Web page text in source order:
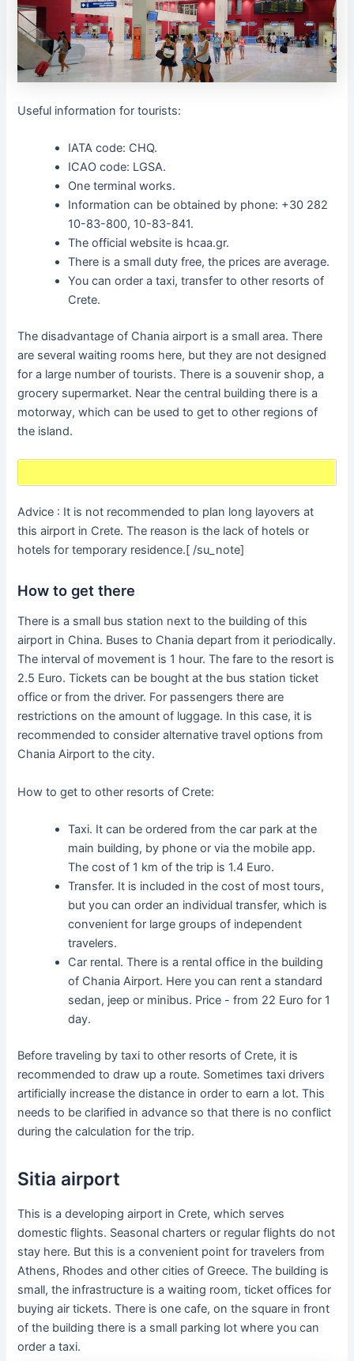
Useful information for tourists:
IATA code: CHQ.
ICAO code: LGSA.
One terminal works.
Information can be obtained by phone: +30 282
10-83-800, 10-83-841.
The official website is hcaa.gr.
There is a small duty free, the prices are average.
You can order a taxi, transfer to other resorts of
Crete.
The disadvantage of Chania airport is a small area. There
are several waiting rooms here, but they are not designed
for a large number of tourists. There is a souvenir shop, a
grocery supermarket. Near the central building there is a
motorway, which can be used to get to other regions of
the island.
Advice : It is not recommended to plan long layovers at
this airport in Crete. The reason is the lack of hotels or
hotels for temporary residence.[ /su_note]
How to get there
There is a small bus station next to the building of this
airport in China. Buses to Chania depart from it periodically.
The interval of movement is 1 hour. The fare to the resort is
2.5 Euro. Tickets can be bought at the bus station ticket
office or from the driver. For passengers there are
restrictions on the amount of luggage. In this case, it is
recommended to consider alternative travel options from
Chania Airport to the city.
How to get to other resorts of Crete:
Taxi. It can be ordered from the car park at the
main building, by phone or via the mobile app.
The cost of 1 km of the trip is 1.4 Euro.
Transfer. It is included in the cost of most tours,
but you can order an individual transfer, which is
convenient for large groups of independent
travelers.
Car rental. There is a rental office in the building
of Chania Airport. Here you can rent a standard
sedan, jeep or minibus. Price - from 22 Euro for 1
day.
Before traveling by taxi to other resorts of Crete, it is
recommended to draw up a route. Sometimes taxi drivers
artificially increase the distance in order to earn a lot. This
needs to be clarified in advance so that there is no conflict
during the calculation for the trip.
Sitia airport
This is a developing airport in Crete, which serves
domestic flights. Seasonal charters or regular flights do not
stay here. But this is a convenient point for travelers from
Athens, Rhodes and other cities of Greece. The building is
small, the infrastructure is a waiting room, ticket offices for
buying air tickets. There is one cafe, on the square in front
of the building there is a small parking lot where you can
order a taxi.